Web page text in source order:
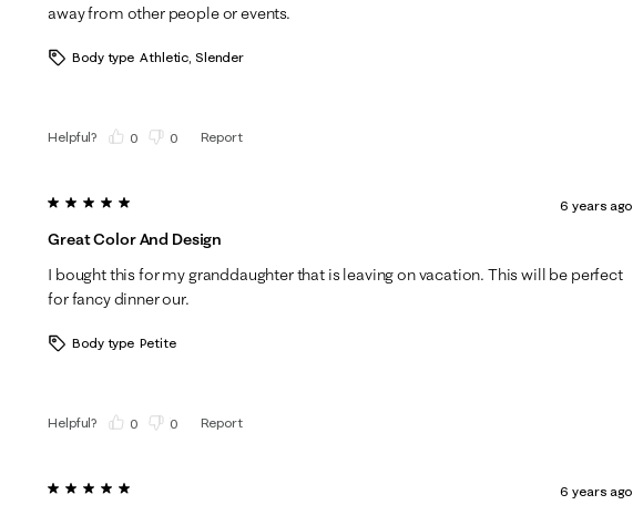
away from other people or events.
Body type Athletic, Slender
Helpful? 0 0 Report
5 out of 5 stars.
Great Color And Design
6 years ago
I bought this for my granddaughter that is leaving on vacation. This will be perfect
for fancy dinner our.
Body type Petite
Helpful? 0 0 Report
5 out of 5 stars. 6 years ago